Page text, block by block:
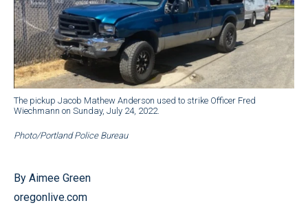
The pickup Jacob Mathew Anderson used to strike Officer Fred
Wiechmann on Sunday, July 24, 2022.
Photo/Portland Police Bureau
By Aimee Green
oregonlive.com